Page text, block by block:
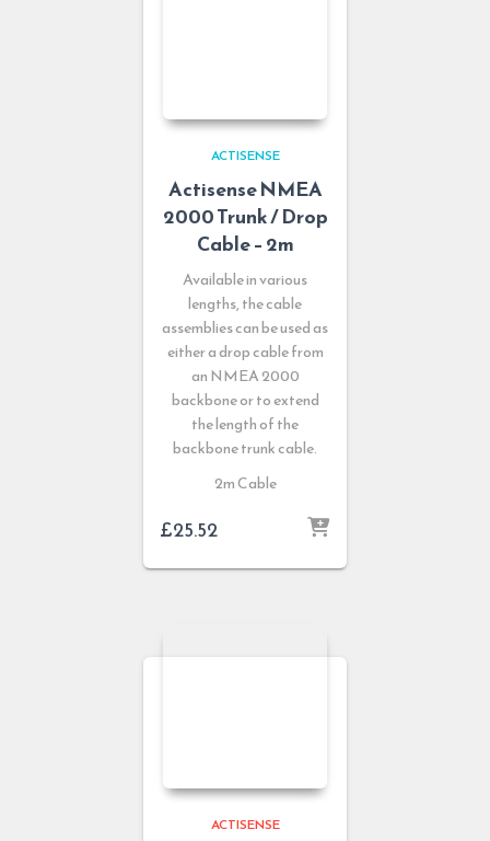
ACTISENSE
Actisense NMEA
2000 Trunk / Drop
Cable – 2m
Available in various
lengths, the cable
assemblies can be used as
either a drop cable from
an NMEA 2000
backbone or to extend
the length of the
backbone trunk cable.
2m Cable
£25.52
ACTISENSE